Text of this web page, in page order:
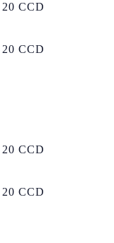
20 CCD
20 CCD
20 CCD
20 CCD